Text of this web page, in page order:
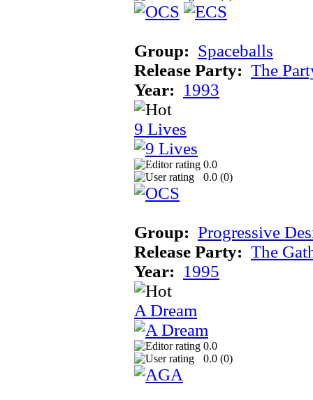
Group: Spaceballs
Release Party: The
Year: 1993
9 Lives
0.0
0.0 (0)
Group: Progressive
Release Party: The
Year: 1995
A Dream
0.0
0.0 (0)